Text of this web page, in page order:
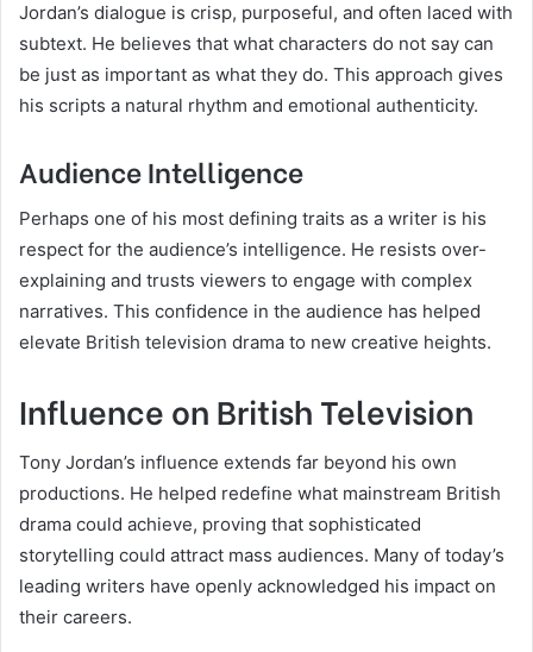
Jordan’s dialogue is crisp, purposeful, and often laced with
subtext. He believes that what characters do not say can
be just as important as what they do. This approach gives
his scripts a natural rhythm and emotional authenticity.
Audience Intelligence
Perhaps one of his most defining traits as a writer is his
respect for the audience’s intelligence. He resists over-
explaining and trusts viewers to engage with complex
narratives. This confidence in the audience has helped
elevate British television drama to new creative heights.
Influence on British Television
Tony Jordan’s influence extends far beyond his own
productions. He helped redefine what mainstream British
drama could achieve, proving that sophisticated
storytelling could attract mass audiences. Many of today’s
leading writers have openly acknowledged his impact on
their careers.